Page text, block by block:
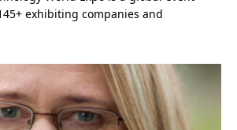
exhibiting companies and